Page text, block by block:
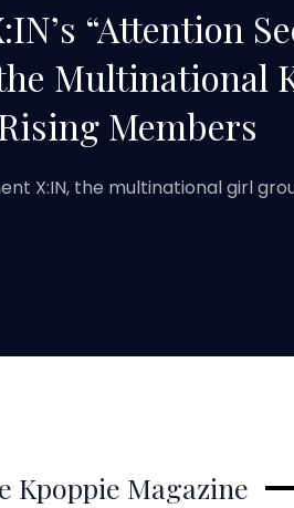
“Attention
Multinational
Members
X:IN, the multinational girl
Kpoppie Magazine